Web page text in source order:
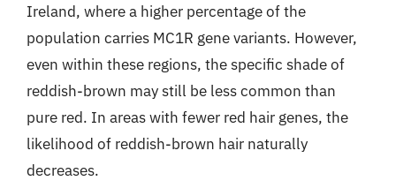
Ireland, where a higher percentage of the
population carries MC1R gene variants. However,
even within these regions, the specific shade of
reddish-brown may still be less common than
pure red. In areas with fewer red hair genes, the
likelihood of reddish-brown hair naturally
decreases.